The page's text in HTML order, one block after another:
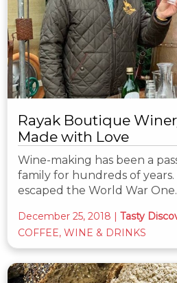
Rayak Boutique
Made with Love
Wine-making has been a
family for hundreds of years.
escaped the World War
December 25, 2018 | Tasty
COFFEE, WINE & DRINKS